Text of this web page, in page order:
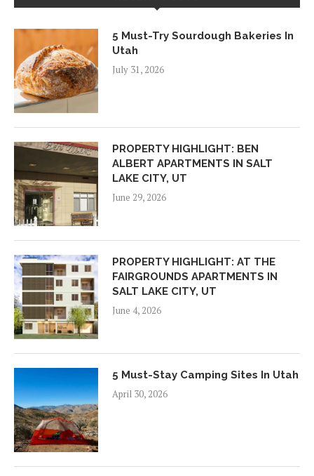
5 Must-Try Sourdough Bakeries In
Utah
July 31, 2026
PROPERTY HIGHLIGHT: BEN
ALBERT APARTMENTS IN SALT
LAKE CITY, UT
June 29, 2026
PROPERTY HIGHLIGHT: AT THE
FAIRGROUNDS APARTMENTS IN
SALT LAKE CITY, UT
June 4, 2026
5 Must-Stay Camping Sites In Utah
April 30, 2026